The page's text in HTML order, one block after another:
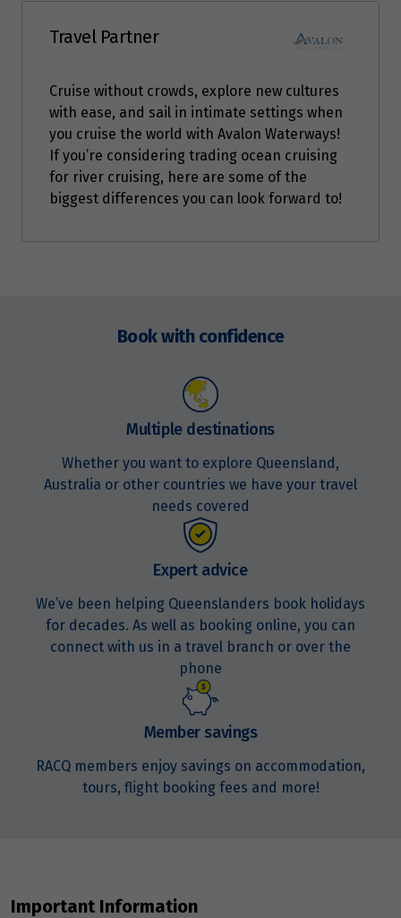
Travel Partner
Cruise without crowds, explore new cultures
with ease, and sail in intimate settings when
you cruise the world with Avalon Waterways!
If you’re considering trading ocean cruising
for river cruising, here are some of the
biggest differences you can look forward to!
Book with confidence
Multiple destinations
Whether you want to explore Queensland,
Australia or other countries we have your travel
needs covered
Expert advice
We’ve been helping Queenslanders book holidays
for decades. As well as booking online, you can
connect with us in a travel branch or over the
phone
Member savings
RACQ members enjoy savings on accommodation,
tours, flight booking fees and more!
Important Information